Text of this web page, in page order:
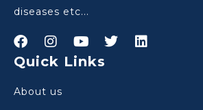
diseases etc...
Quick Links
About us